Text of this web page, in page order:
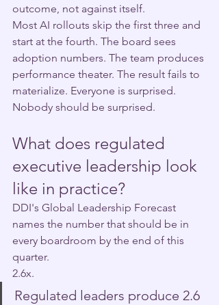
outcome, not against itself.
Most AI rollouts skip the first three and
start at the fourth. The board sees
adoption numbers. The team produces
performance theater. The result fails to
materialize. Everyone is surprised.
Nobody should be surprised.
What does regulated
executive leadership look
like in practice?
DDI's Global Leadership Forecast
names the number that should be in
every boardroom by the end of this
quarter.
2.6x.
Regulated leaders produce 2.6